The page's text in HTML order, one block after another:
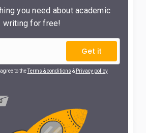
you need about academic
writing for free!
Get it
to theTerms & conditions & Privacy policy